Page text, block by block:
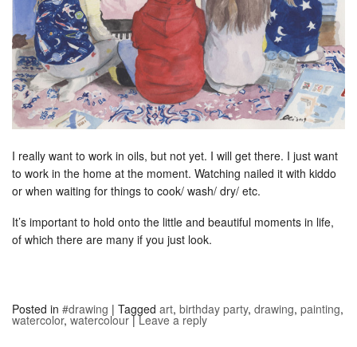
I really want to work in oils, but not yet. I will get there. I just want
to work in the home at the moment. Watching nailed it with kiddo
or when waiting for things to cook/ wash/ dry/ etc.
It’s important to hold onto the little and beautiful moments in life,
of which there are many if you just look.
Posted in #drawing | Tagged art, birthday party, drawing, painting,
watercolor, watercolour |Leave a reply